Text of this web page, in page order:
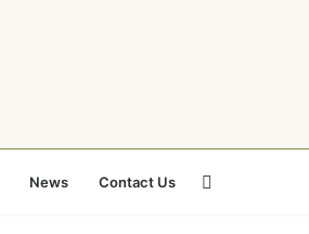
News Contact Us